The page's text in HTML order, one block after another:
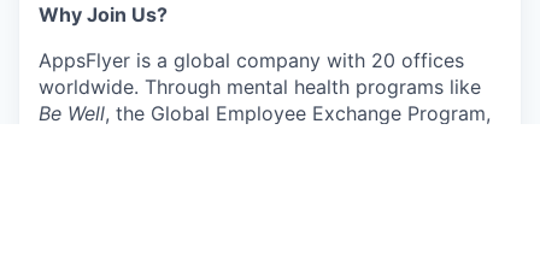
Why Join Us?
AppsFlyer is a global company with 20 offices
worldwide. Through mental health programs like
Be Well, the Global Employee Exchange Program,